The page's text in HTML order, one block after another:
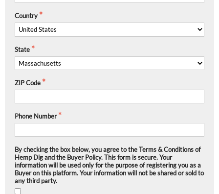
Country
State
ZIP Code
Phone Number
By checking the box below, you agree to the Terms & Conditions of
Hemp Dig and the Buyer Policy. This form is secure. Your
information will be used only for the purpose of registering you as a
Buyer on this platform. Your information will not be shared or sold to
any third party.